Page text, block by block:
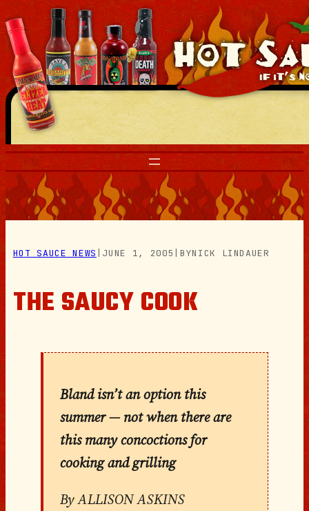
Skip
to
content
HOT SAUCE NEWS JUNE 1, 2005 BYNICK LINDAUER
THE SAUCY COOK
Bland isn’t an option this
summer — not when there are
this many concoctions for
cooking and grilling
By ALLISON ASKINS